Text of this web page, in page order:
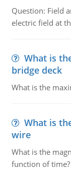
Question: Field
electric field at
What is
bridge deck
What is the
What is
wire
What is the
function of time?